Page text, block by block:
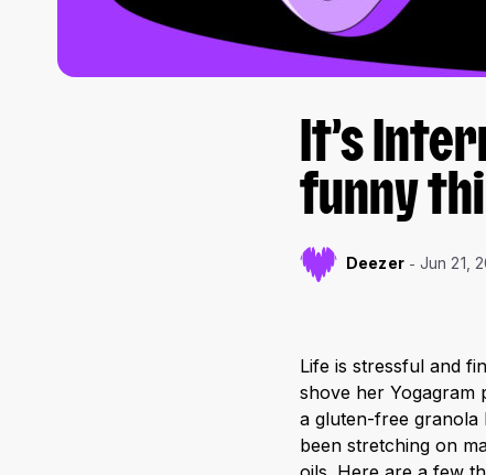
It’s
funny
Deezer Jun 21,
Life is stressful and
shove her Yogagram
a gluten-free granola
been stretching on